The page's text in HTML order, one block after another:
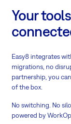
Your
Easy8 integrates
migrations, no
partnership, you
of the box.
No switching. No
powered by